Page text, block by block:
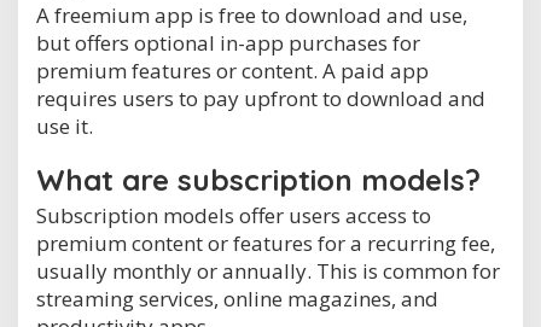
A freemium app is free to download and use,
but offers optional in-app purchases for
premium features or content. A paid app
requires users to pay upfront to download and
use it.
What are subscription models?
Subscription models offer users access to
premium content or features for a recurring fee,
usually monthly or annually. This is common for
streaming services, online magazines, and